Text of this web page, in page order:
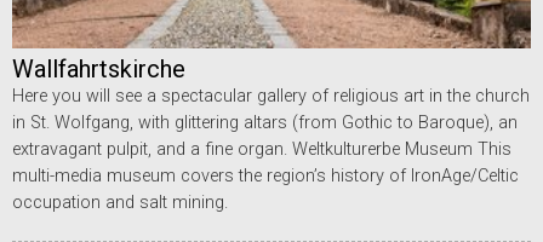
Wallfahrtskirche
Here you will see a spectacular gallery of religious art in the church
in St. Wolfgang, with glittering altars (from Gothic to Baroque), an
extravagant pulpit, and a fine organ. Weltkulturerbe Museum This
multi-media museum covers the region’s history of IronAge/Celtic
occupation and salt mining.